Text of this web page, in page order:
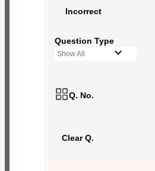
Incorrect
Question Type
Show All
Q. No.
Clear Q.